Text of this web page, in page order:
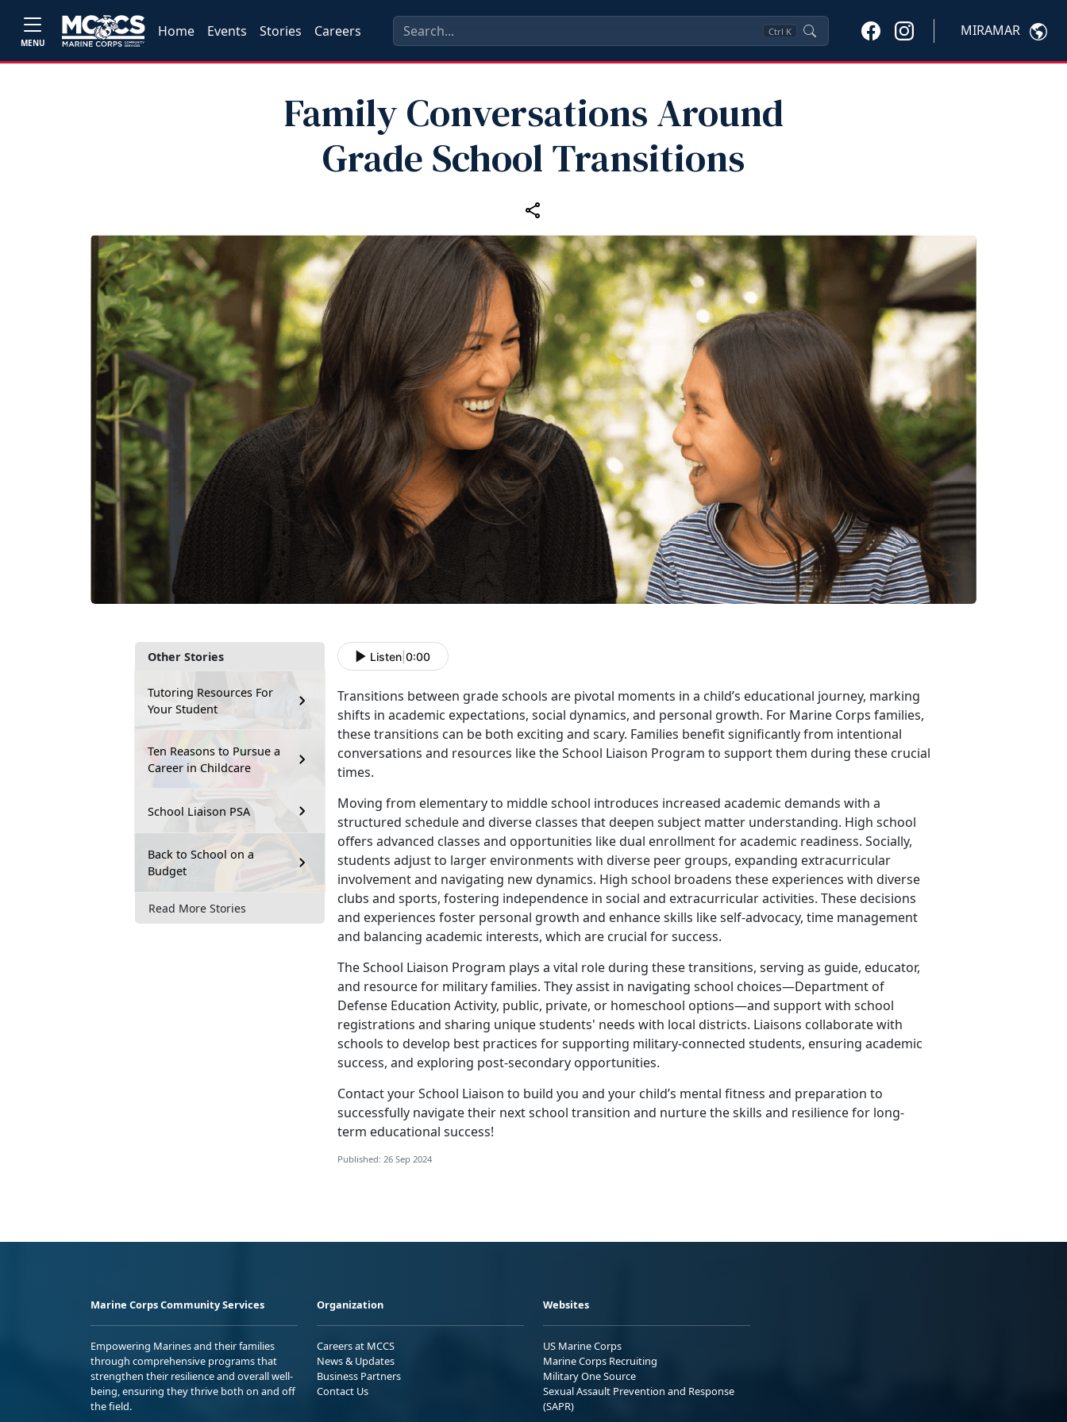
MENU
Home Events Stories Careers Ctrl K MIRAMAR
Family Conversations Around
Grade School Transitions
Other Stories
Tutoring Resources For
Your Student
Ten Reasons to Pursue a
Career in Childcare
School Liaison PSA
Back to School on a
Budget
Read More Stories
Listen 0:00
Transitions between grade schools are pivotal moments in a child’s educational journey, marking
shifts in academic expectations, social dynamics, and personal growth. For Marine Corps families,
these transitions can be both exciting and scary. Families benefit significantly from intentional
conversations and resources like the School Liaison Program to support them during these crucial
times.
Moving from elementary to middle school introduces increased academic demands with a
structured schedule and diverse classes that deepen subject matter understanding. High school
offers advanced classes and opportunities like dual enrollment for academic readiness. Socially,
students adjust to larger environments with diverse peer groups, expanding extracurricular
involvement and navigating new dynamics. High school broadens these experiences with diverse
clubs and sports, fostering independence in social and extracurricular activities. These decisions
and experiences foster personal growth and enhance skills like self-advocacy, time management
and balancing academic interests, which are crucial for success.
The School Liaison Program plays a vital role during these transitions, serving as guide, educator,
and resource for military families. They assist in navigating school choices—Department of
Defense Education Activity, public, private, or homeschool options—and support with school
registrations and sharing unique students' needs with local districts. Liaisons collaborate with
schools to develop best practices for supporting military-connected students, ensuring academic
success, and exploring post-secondary opportunities.
Contact your School Liaison to build you and your child’s mental fitness and preparation to
successfully navigate their next school transition and nurture the skills and resilience for long-
term educational success!
Published: 26 Sep 2024
Marine Corps Community Services
Empowering Marines and their families
through comprehensive programs that
strengthen their resilience and overall well-
being, ensuring they thrive both on and off
the field.
Organization
Careers at MCCS
News & Updates
Business Partners
Contact Us
Websites
US Marine Corps
Marine Corps Recruiting
Military One Source
Sexual Assault Prevention and Response
(SAPR)